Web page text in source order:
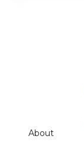
About